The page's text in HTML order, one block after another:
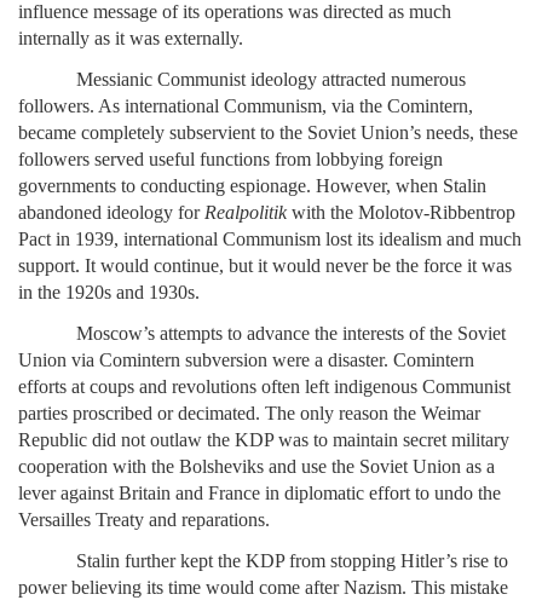
influence message of its operations was directed as much
internally as it was externally.
Messianic Communist ideology attracted numerous
followers. As international Communism, via the Comintern,
became completely subservient to the Soviet Union’s needs, these
followers served useful functions from lobbying foreign
governments to conducting espionage. However, when Stalin
abandoned ideology for Realpolitikwith the Molotov-Ribbentrop
Pact in 1939, international Communism lost its idealism and much
support. It would continue, but it would never be the force it was
in the 1920s and 1930s.
Moscow’s attempts to advance the interests of the Soviet
Union via Comintern subversion were a disaster. Comintern
efforts at coups and revolutions often left indigenous Communist
parties proscribed or decimated. The only reason the Weimar
Republic did not outlaw the KDP was to maintain secret military
cooperation with the Bolsheviks and use the Soviet Union as a
lever against Britain and France in diplomatic effort to undo the
Versailles Treaty and reparations.
Stalin further kept the KDP from stopping Hitler’s rise to
power believing its time would come after Nazism. This mistake